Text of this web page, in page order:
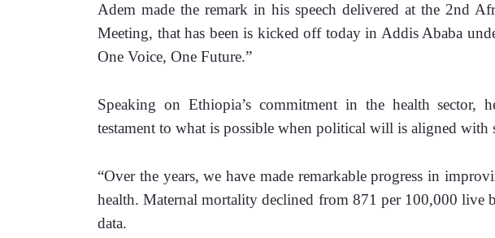
Adem made the remark in his speech delivered at the 2nd
Meeting, that has been is kicked off today in Addis Ababa
One Voice, One Future.”
Speaking on Ethiopia’s commitment in the health sector,
testament to what is possible when political will is aligned with
“Over the years, we have made remarkable progress in
health. Maternal mortality declined from 871 per 100,000 live
data.